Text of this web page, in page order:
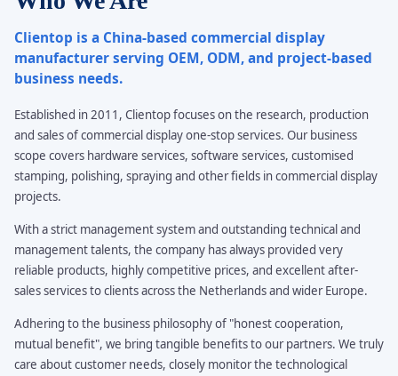
Clientop is a China-based commercial display
manufacturer serving OEM, ODM, and project-based
business needs.
Established in 2011, Clientop focuses on the research, production
and sales of commercial display one-stop services. Our business
scope covers hardware services, software services, customised
stamping, polishing, spraying and other fields in commercial display
projects.
With a strict management system and outstanding technical and
management talents, the company has always provided very
reliable products, highly competitive prices, and excellent after-
sales services to clients across the Netherlands and wider Europe.
Adhering to the business philosophy of "honest cooperation,
mutual benefit", we bring tangible benefits to our partners. We truly
care about customer needs, closely monitor the technological